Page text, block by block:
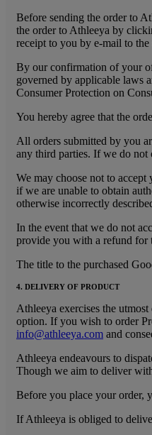
Before sending the order to
the order to Athleeya by
receipt to you by e-mail to
By our confirmation of your
governed by applicable laws
Consumer Protection on
You hereby agree that the
All orders submitted by you
any third parties. If we do not
We may choose not to
if we are unable to obtain
otherwise incorrectly
In the event that we do not
provide you with a refund for
The title to the purchased
4. DELIVERY OF PRODUCT
Athleeya exercises the
option. If you wish to order
info@athleeya.com and
Athleeya endeavours to
Though we aim to deliver
Before you place your order,
If Athleeya is obliged to